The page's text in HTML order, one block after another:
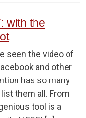
with the
seen the video of
and other
has so many
them all. From
tool is a